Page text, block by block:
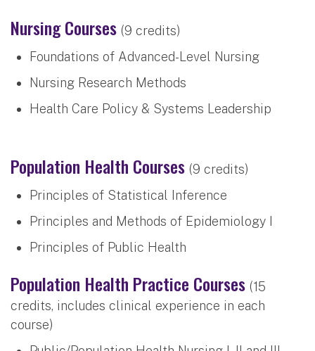
Nursing Courses (9 credits)
Foundations of Advanced-Level Nursing
Nursing Research Methods
Health Care Policy & Systems Leadership
Population Health Courses (9 credits)
Principles of Statistical Inference
Principles and Methods of Epidemiology I
Principles of Public Health
Population Health Practice Courses (15
credits, includes clinical experience in each
course)